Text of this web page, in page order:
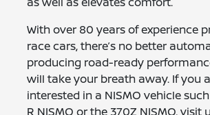
With over 80 years of experience
race cars, there’s no better
producing road-ready
will take your breath away. If you
interested in a NISMO vehicle
R NISMO or the 370Z NISMO, visit